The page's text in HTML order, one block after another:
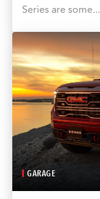
Series are some...
GARAGE